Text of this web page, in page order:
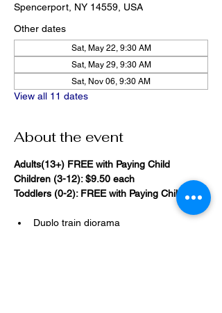
Spencerport, NY 14559, USA
Other dates
Sat, May 22, 9:30 AM
Sat, May 29, 9:30 AM
Sat, Nov 06, 9:30 AM
View all 11 dates
About the event
Adults(13+) FREE with Paying Child
Children (3-12): $9.50 each
Toddlers (0-2): FREE with Paying Child
Duplo train diorama